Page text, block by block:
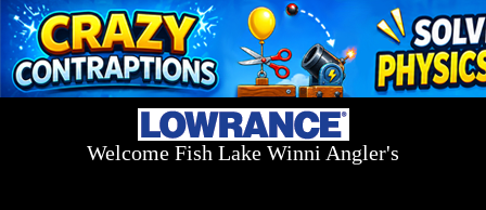
Welcome Fish Lake Winni Angler's